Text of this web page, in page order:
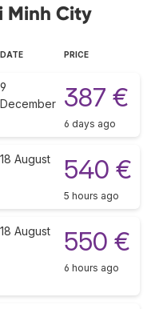
Minh City
DATE PRICE
9
December
387 €
6 days ago
18 August 540 €
5 hours ago
18 August 550 €
6 hours ago